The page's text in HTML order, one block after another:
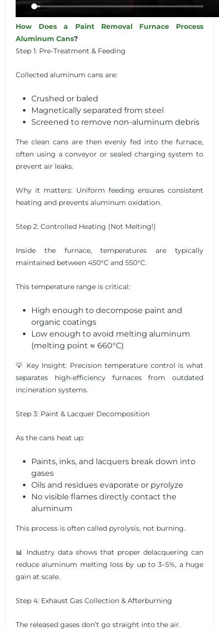
How Does a Paint Removal Furnace Process
Aluminum Cans?
Step 1: Pre-Treatment & Feeding
Collected aluminum cans are:
Crushed or baled
Magnetically separated from steel
Screened to remove non-aluminum debris
The clean cans are then evenly fed into the furnace,
often using a conveyor or sealed charging system to
prevent air leaks.
Why it matters: Uniform feeding ensures consistent
heating and prevents aluminum oxidation.
Step 2: Controlled Heating (Not Melting!)
Inside the furnace, temperatures are typically
maintained between 450°C and 550°C.
This temperature range is critical:
High enough to decompose paint and
organic coatings
Low enough to avoid melting aluminum
(melting point ≈ 660°C)
💡 Key Insight: Precision temperature control is what
separates high-efficiency furnaces from outdated
incineration systems.
Step 3: Paint & Lacquer Decomposition
As the cans heat up:
Paints, inks, and lacquers break down into
gases
Oils and residues evaporate or pyrolyze
No visible flames directly contact the
aluminum
This process is often called pyrolysis, not burning.
📊 Industry data shows that proper delacquering can
reduce aluminum melting loss by up to 3–5%, a huge
gain at scale.
Step 4: Exhaust Gas Collection & Afterburning
The released gases don’t go straight into the air.